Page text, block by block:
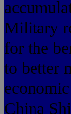
Military
for the
to better
China